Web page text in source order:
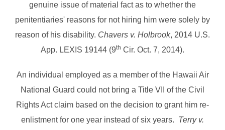
genuine issue of material fact as to whether the
penitentiaries' reasons for not hiring him were solely by
reason of his disability. Chavers v. Holbrook, 2014 U.S.
App. LEXIS 19144 (9th Cir. Oct. 7, 2014).
An individual employed as a member of the Hawaii Air
National Guard could not bring a Title VII of the Civil
Rights Act claim based on the decision to grant him re-
enlistment for one year instead of six years. Terry v.